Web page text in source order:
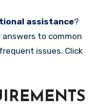
assistance?
answers to common
issues. Click